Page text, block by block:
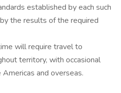
established by each such
the results of the required
will require travel to
territory, with occasional
and overseas.